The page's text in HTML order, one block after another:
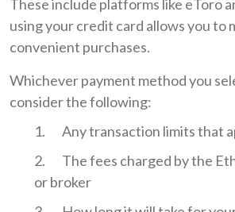
These include platforms like eToro
using your credit card allows you to
convenient purchases.
Whichever payment method you
consider the following:
Any transaction limits that
The fees charged by the
or broker